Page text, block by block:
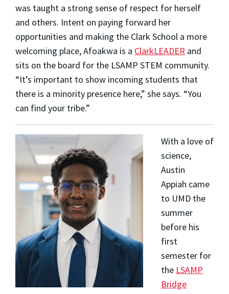
was taught a strong sense of respect for herself
and others. Intent on paying forward her
opportunities and making the Clark School a more
welcoming place, Afoakwa is a ClarkLEADER and
sits on the board for the LSAMP STEM community.
“It’s important to show incoming students that
there is a minority presence here,” she says. “You
can find your tribe.”
With a love of
science,
Austin
Appiah came
to UMD the
summer
before his
first
semester for
the LSAMP
Bridge